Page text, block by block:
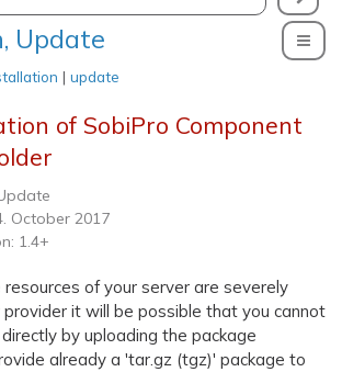
Update
| update
of SobiPro Component
October 2017
1.4+
of your server are severely
it will be possible that you cannot
by uploading the package
already a 'tar.gz (tgz)' package to